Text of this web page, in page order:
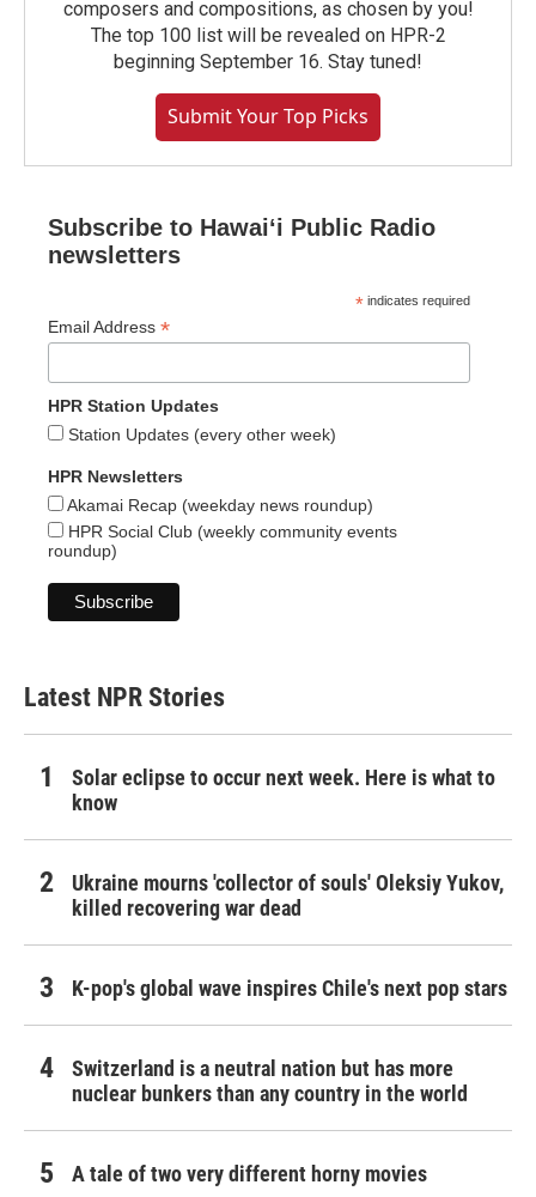
composers and compositions, as chosen by you!
The top 100 list will be revealed on HPR-2
beginning September 16. Stay tuned!
Submit Your Top Picks
Subscribe to Hawaiʻi Public Radio
newsletters
* indicates required
Email Address *
HPR Station Updates
Station Updates (every other week)
HPR Newsletters
Akamai Recap (weekday news roundup)
HPR Social Club (weekly community events
roundup)
Latest NPR Stories
Solar eclipse to occur next week. Here is what to
know
Ukraine mourns 'collector of souls' Oleksiy Yukov,
killed recovering war dead
K-pop's global wave inspires Chile's next pop stars
Switzerland is a neutral nation but has more
nuclear bunkers than any country in the world
A tale of two very different horny movies